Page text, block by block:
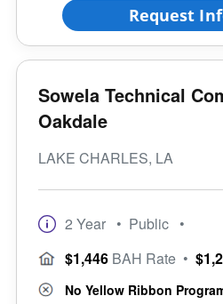
Request
Sowela Technical
Oakdale
LAKE CHARLES, LA
2 Year • Public •
$1,446 BAH Rate •
No Yellow Ribbon